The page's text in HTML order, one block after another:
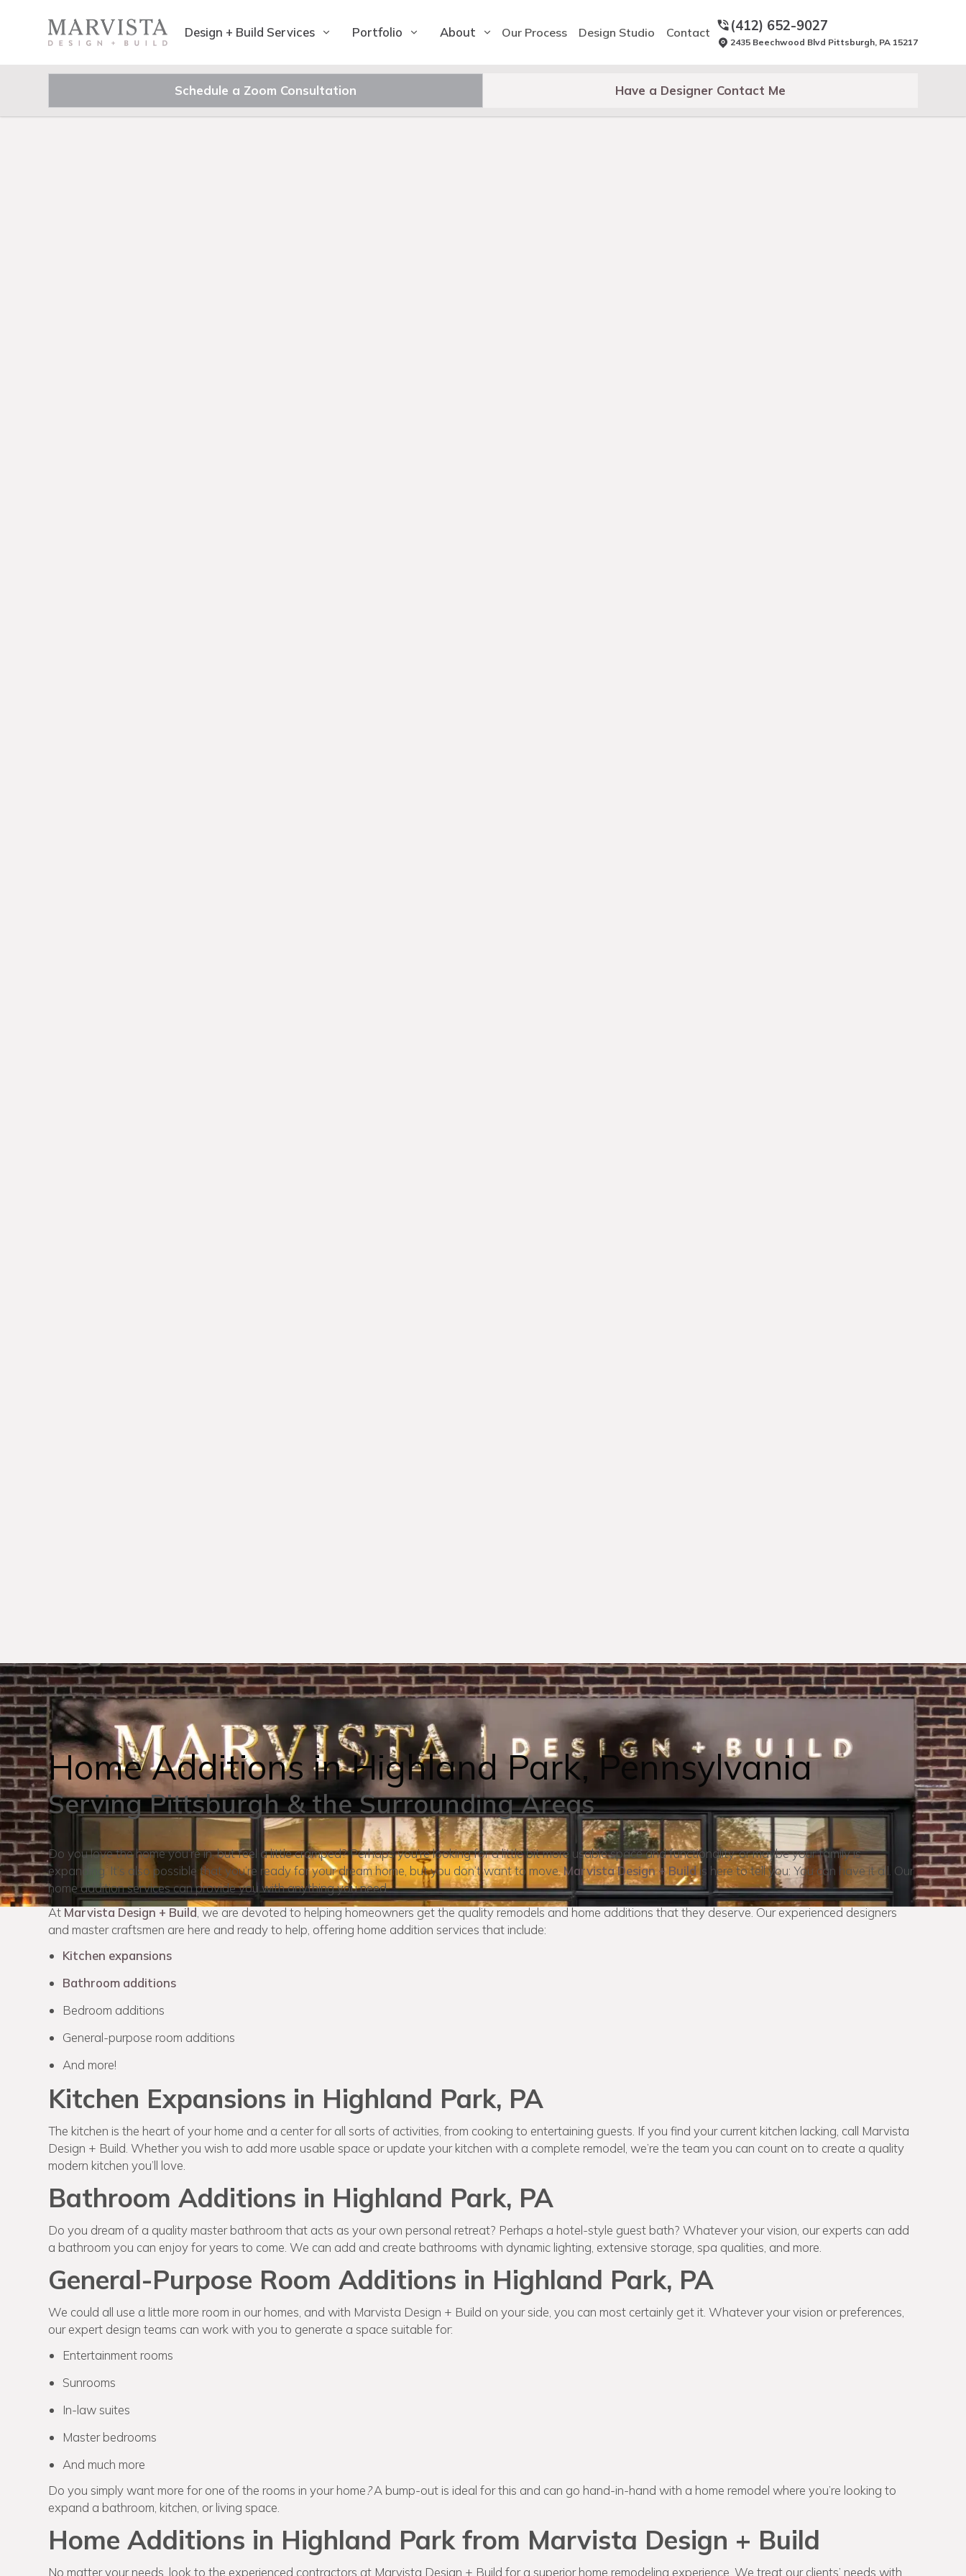
Design + Build Services Portfolio About Our Process Design Studio Contact (412) 652-9027
2435 Beechwood Blvd Pittsburgh, PA 15217
Schedule a Zoom Consultation Have a Designer Contact Me
Home Additions in Highland Park, Pennsylvania
Serving Pittsburgh & the Surrounding Areas
Do you love the home you’re in, but feel a little cramped? Perhaps you’re looking for a little bit more usable space and functionality, or maybe your family is
expanding. It’s also possible that you’re ready for your dream home, but you don’t want to move.Marvista Design + Build is here to tell you: You can have it all. Our
home addition services can provide you with anything you need.
At Marvista Design + Build , we are devoted to helping homeowners get the quality remodels and home additions that they deserve. Our experienced designers
and master craftsmen are here and ready to help, offering home addition services that include:
Kitchen expansions
Bathroom additions
Bedroom additions
General-purpose room additions
And more!
Kitchen Expansions in Highland Park, PA
The kitchen is the heart of your home and a center for all sorts of activities, from cooking to entertaining guests. If you find your current kitchen lacking, call Marvista
Design + Build. Whether you wish to add more usable space or update your kitchen with a complete remodel, we’re the team you can count on to create a quality
modern kitchen you’ll love.
Bathroom Additions in Highland Park, PA
Do you dream of a quality master bathroom that acts as your own personal retreat? Perhaps a hotel-style guest bath? Whatever your vision, our experts can add
a bathroom you can enjoy for years to come. We can add and create bathrooms with dynamic lighting, extensive storage, spa qualities, and more.
General-Purpose Room Additions in Highland Park, PA
We could all use a little more room in our homes, and with Marvista Design + Build on your side, you can most certainly get it. Whatever your vision or preferences,
our expert design teams can work with you to generate a space suitable for:
Entertainment rooms
Sunrooms
In-law suites
Master bedrooms
And much more
Do you simply want more for one of the rooms in your home?A bump-out is ideal for this and can go hand-in-hand with a home remodel where you’re looking to
expand a bathroom, kitchen, or living space.
Home Additions in Highland Park from Marvista Design + Build
No matter your needs, look to the experienced contractors at Marvista Design + Build for a superior home remodeling experience. We treat our clients’ needs with